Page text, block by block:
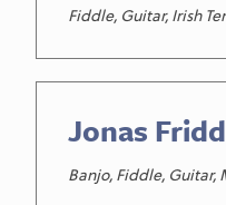
Fiddle, Guitar, Irish
Jonas
Banjo, Fiddle, Guitar,